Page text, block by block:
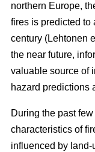
northern Europe,
fires is predicted to
century (Lehtonen
the near future,
valuable source of
hazard predictions
During the past
characteristics of
influenced by land-